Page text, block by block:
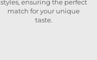
styles, ensuring the perfect
match for your unique
taste.